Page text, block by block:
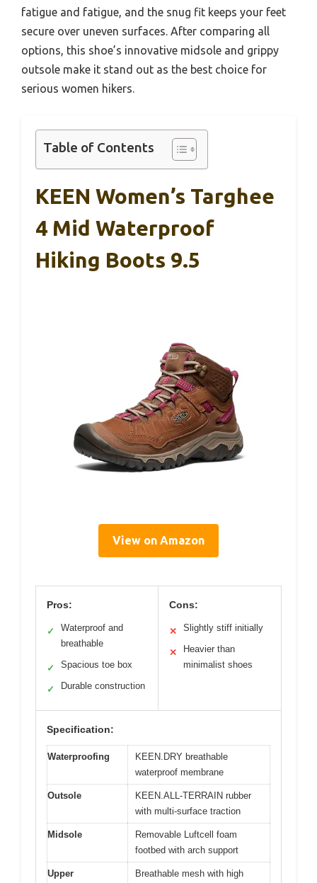
fatigue and fatigue, and the snug fit keeps your feet
secure over uneven surfaces. After comparing all
options, this shoe’s innovative midsole and grippy
outsole make it stand out as the best choice for
serious women hikers.
Table of Contents
KEEN Women’s Targhee
4 Mid Waterproof
Hiking Boots 9.5
View on Amazon
Pros:
✓
Waterproof and
breathable
✓ Spacious toe box
✓ Durable construction
Cons:
✕ Slightly stiff initially
✕
Heavier than
minimalist shoes
Specification:
Waterproofing
KEEN.DRY breathable
waterproof membrane
Outsole
KEEN.ALL-TERRAIN rubber
with multi-surface traction
Midsole
Removable Luftcell foam
footbed with arch support
Upper
Breathable mesh with high